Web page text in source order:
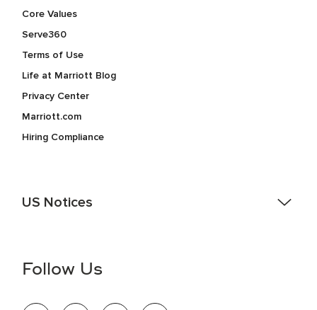
Core Values
Serve360
Terms of Use
Life at Marriott Blog
Privacy Center
Marriott.com
Hiring Compliance
US Notices
information (this is for US jobs only).
Follow Us